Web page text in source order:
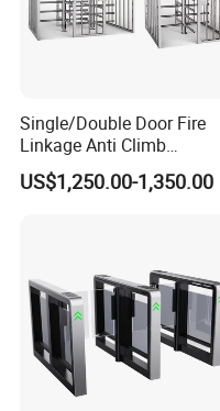
Single/Double Door Fire
Linkage Anti Climb
Revolving High Secured
Stainless Steel Access
US$1,250.00-1,350.00